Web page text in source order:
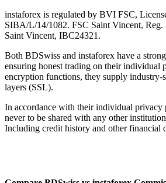
instaforex is regulated by BVI FSC,
SIBA/L/14/1082. FSC Saint Vincent,
Saint Vincent, IBC24321.
Both BDSwiss and instaforex have a
ensuring honest trading on their individual
encryption functions, they supply industry-
layers (SSL).
In accordance with their individual privacy
never to be shared with any other
Including credit history and other financial